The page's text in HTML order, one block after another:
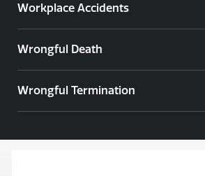
Workplace Accidents
Wrongful Death
Wrongful Termination